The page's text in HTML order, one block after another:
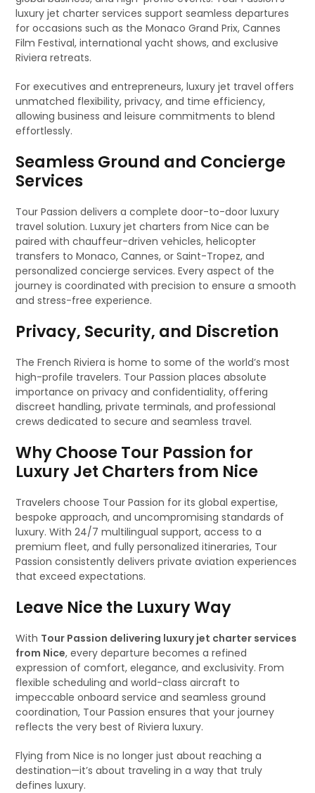
luxury jet charter services support seamless departures
for occasions such as the Monaco Grand Prix, Cannes
Film Festival, international yacht shows, and exclusive
Riviera retreats.
For executives and entrepreneurs, luxury jet travel offers
unmatched flexibility, privacy, and time efficiency,
allowing business and leisure commitments to blend
effortlessly.
Seamless Ground and Concierge
Services
Tour Passion delivers a complete door-to-door luxury
travel solution. Luxury jet charters from Nice can be
paired with chauffeur-driven vehicles, helicopter
transfers to Monaco, Cannes, or Saint-Tropez, and
personalized concierge services. Every aspect of the
journey is coordinated with precision to ensure a smooth
and stress-free experience.
Privacy, Security, and Discretion
The French Riviera is home to some of the world’s most
high-profile travelers. Tour Passion places absolute
importance on privacy and confidentiality, offering
discreet handling, private terminals, and professional
crews dedicated to secure and seamless travel.
Why Choose Tour Passion for
Luxury Jet Charters from Nice
Travelers choose Tour Passion for its global expertise,
bespoke approach, and uncompromising standards of
luxury. With 24/7 multilingual support, access to a
premium fleet, and fully personalized itineraries, Tour
Passion consistently delivers private aviation experiences
that exceed expectations.
Leave Nice the Luxury Way
With Tour Passion delivering luxury jet charter services
from Nice, every departure becomes a refined
expression of comfort, elegance, and exclusivity. From
flexible scheduling and world-class aircraft to
impeccable onboard service and seamless ground
coordination, Tour Passion ensures that your journey
reflects the very best of Riviera luxury.
Flying from Nice is no longer just about reaching a
destination—it’s about traveling in a way that truly
defines luxury.